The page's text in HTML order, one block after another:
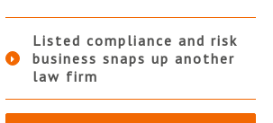
Listed compliance and risk
business snaps up another
law firm